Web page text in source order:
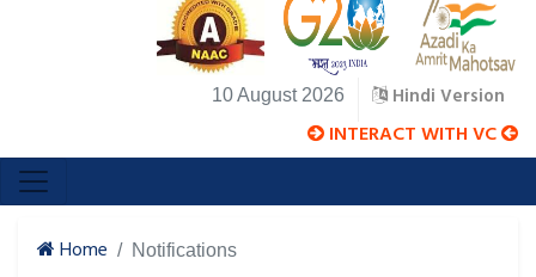
10 August 2026 Hindi Version
INTERACT WITH VC
Home
Notifications